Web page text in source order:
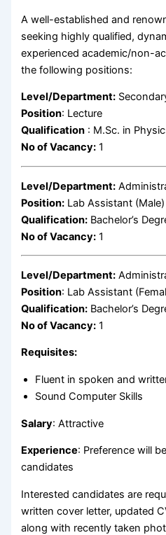
A well-established and
seeking highly qualified,
experienced academic/non-
the following positions:
Level/Department:
Position: Lecture
Qualification : M.Sc. in
No of Vacancy: 1
Level/Department:
Position: Lab Assistant (Male)
Qualification: Bachelor’s
No of Vacancy: 1
Level/Department:
Position: Lab Assistant
Qualification: Bachelor’s
No of Vacancy: 1
Requisites:
Fluent in spoken and
Sound Computer Skills
Salary: Attractive
Experience: Preference will
candidates
Interested candidates are
written cover letter, updated
along with recently taken